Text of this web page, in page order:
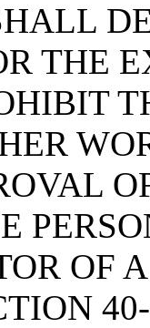
THE
OF